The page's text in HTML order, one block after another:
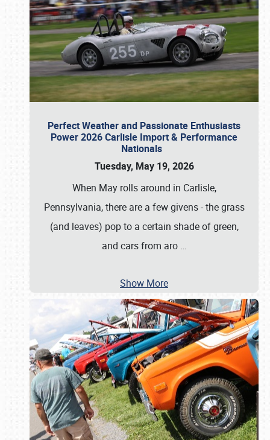
Perfect Weather and Passionate Enthusiasts
Power 2026 Carlisle Import & Performance
Nationals
Tuesday, May 19, 2026
When May rolls around in Carlisle,
Pennsylvania, there are a few givens - the grass
(and leaves) pop to a certain shade of green,
and cars from aro …
Show More